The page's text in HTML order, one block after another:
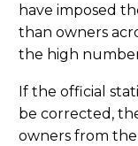
have imposed
than owners
the high
If the official
be corrected,
owners from